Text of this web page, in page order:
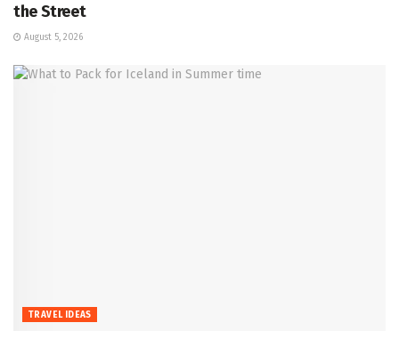
the Street
August 5, 2026
TRAVEL IDEAS